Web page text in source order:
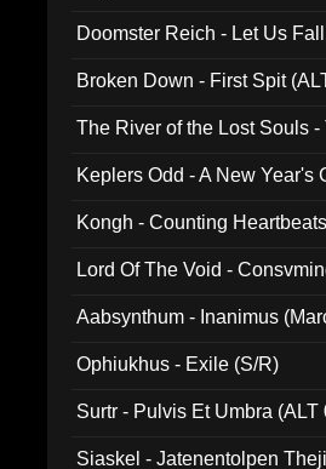
Doomster Reich - Let Us
Broken Down - First Spit
The River of the Lost Souls
Keplers Odd - A New
Kongh - Counting
Lord Of The Void -
Aabsynthum - Inanimus
Ophiukhus - Exile (S/R)
Surtr - Pulvis Et Umbra (ALT
Siaskel - Jatenentolpen